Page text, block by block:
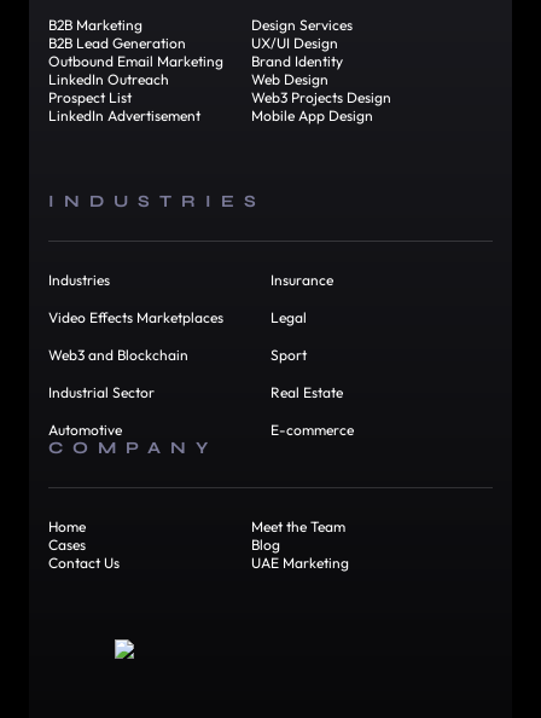
B2B Marketing
B2B Lead Generation
Outbound Email Marketing
LinkedIn Outreach
Prospect List
LinkedIn Advertisement
Design Services
UX/UI Design
Brand Identity
Web Design
Web3 Projects Design
Mobile App Design
INDUSTRIES
Industries
Video Effects Marketplaces
Web3 and Blockchain
Industrial Sector
Automotive
Insurance
Legal
Sport
Real Estate
E-commerce
COMPANY
Home
Meet the Team
Cases
Blog
Contact Us
UAE Marketing